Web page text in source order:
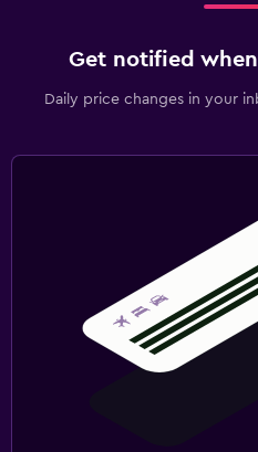
Get notified
Daily price changes in your